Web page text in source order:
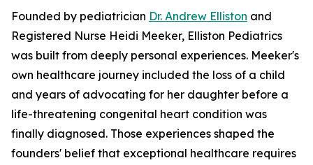
Founded by pediatrician Dr. Andrew Elliston and
Registered Nurse Heidi Meeker, Elliston Pediatrics
was built from deeply personal experiences. Meeker's
own healthcare journey included the loss of a child
and years of advocating for her daughter before a
life-threatening congenital heart condition was
finally diagnosed. Those experiences shaped the
founders' belief that exceptional healthcare requires